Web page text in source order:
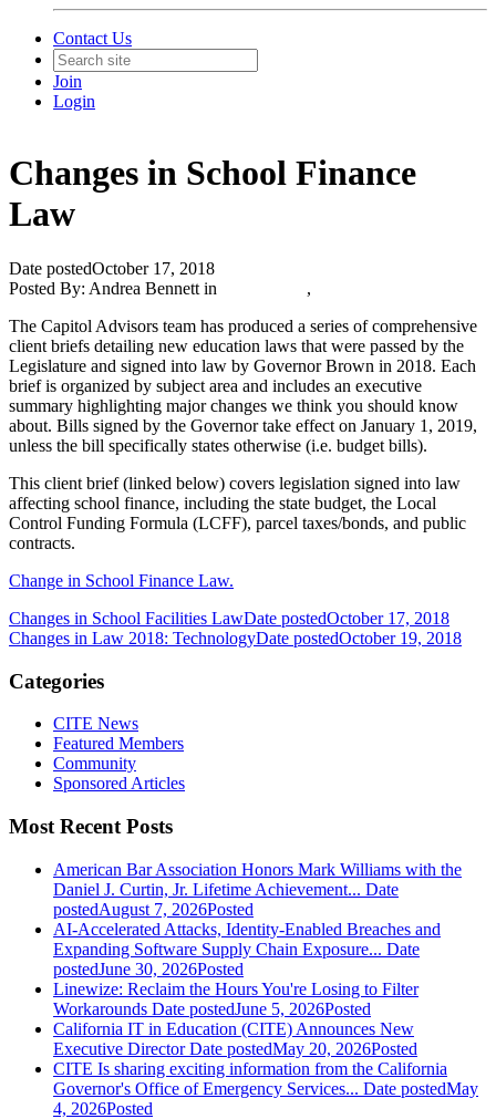
Contact Us
Join
Login
Changes in School Finance
Law
Date postedOctober 17, 2018
Posted By: Andrea Bennett in
,
The Capitol Advisors team has produced a series of comprehensive
client briefs detailing new education laws that were passed by the
Legislature and signed into law by Governor Brown in 2018. Each
brief is organized by subject area and includes an executive
summary highlighting major changes we think you should know
about. Bills signed by the Governor take effect on January 1, 2019,
unless the bill specifically states otherwise (i.e. budget bills).
This client brief (linked below) covers legislation signed into law
affecting school finance, including the state budget, the Local
Control Funding Formula (LCFF), parcel taxes/bonds, and public
contracts.
Change in School Finance Law.
Changes in School Facilities LawDate postedOctober 17, 2018
Changes in Law 2018: TechnologyDate postedOctober 19, 2018
Categories
CITE News
Featured Members
Community
Sponsored Articles
Most Recent Posts
American Bar Association Honors Mark Williams with the
Daniel J. Curtin, Jr. Lifetime Achievement... Date
postedAugust 7, 2026Posted
AI-Accelerated Attacks, Identity-Enabled Breaches and
Expanding Software Supply Chain Exposure... Date
postedJune 30, 2026Posted
Linewize: Reclaim the Hours You're Losing to Filter
Workarounds Date postedJune 5, 2026Posted
California IT in Education (CITE) Announces New
Executive Director Date postedMay 20, 2026Posted
CITE Is sharing exciting information from the California
Governor's Office of Emergency Services... Date postedMay
4, 2026Posted